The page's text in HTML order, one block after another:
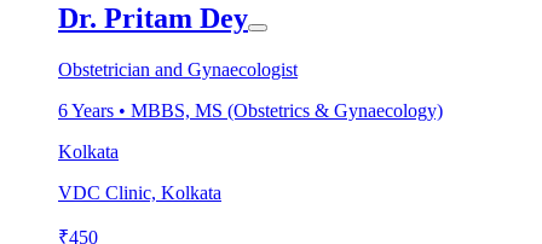
Dr. Pritam Dey
Obstetrician and Gynaecologist
6Years • MBBS, MS (Obstetrics & Gynaecology)
Kolkata
VDC Clinic, Kolkata
₹450